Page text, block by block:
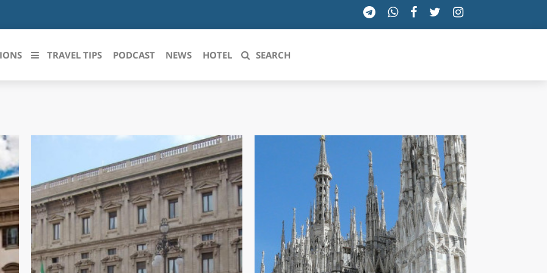
ROMAGNA
VENEZIA GIULIA
LOMBARDIA
MARCHE
MOLISE
PIEMONTE
PUGLIA
TOSCANA
TRENTINO-ALTO ADIGE
UMBRIA
VALLE D'AOSTA
VENETO
TRAVEL TIPS PODCAST NEWS HOTEL SEARCH